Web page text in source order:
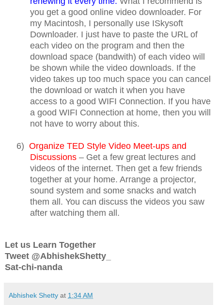
you get a good online video downloader. For
my Macintosh, I personally use ISkysoft
Downloader. I just have to paste the URL of
each video on the program and then the
download space (bandwith) of each video will
be shown while the video downloads. If the
video takes up too much space you can cancel
the download or watch it when you have
access to a good WIFI Connection. If you have
a good WIFI Connection at home, then you will
not have to worry about this.
6) Organize TED Style Video Meet-ups and
Discussions – Get a few great lectures and
videos of the internet. Then get a few friends
together at your home. Arrange a projector,
sound system and some snacks and watch
them all. You can discuss the videos you saw
after watching them all.
Let us Learn Together
Tweet @AbhishekShetty_
Sat-chi-nanda
Abhishek Shetty at 1:34 AM